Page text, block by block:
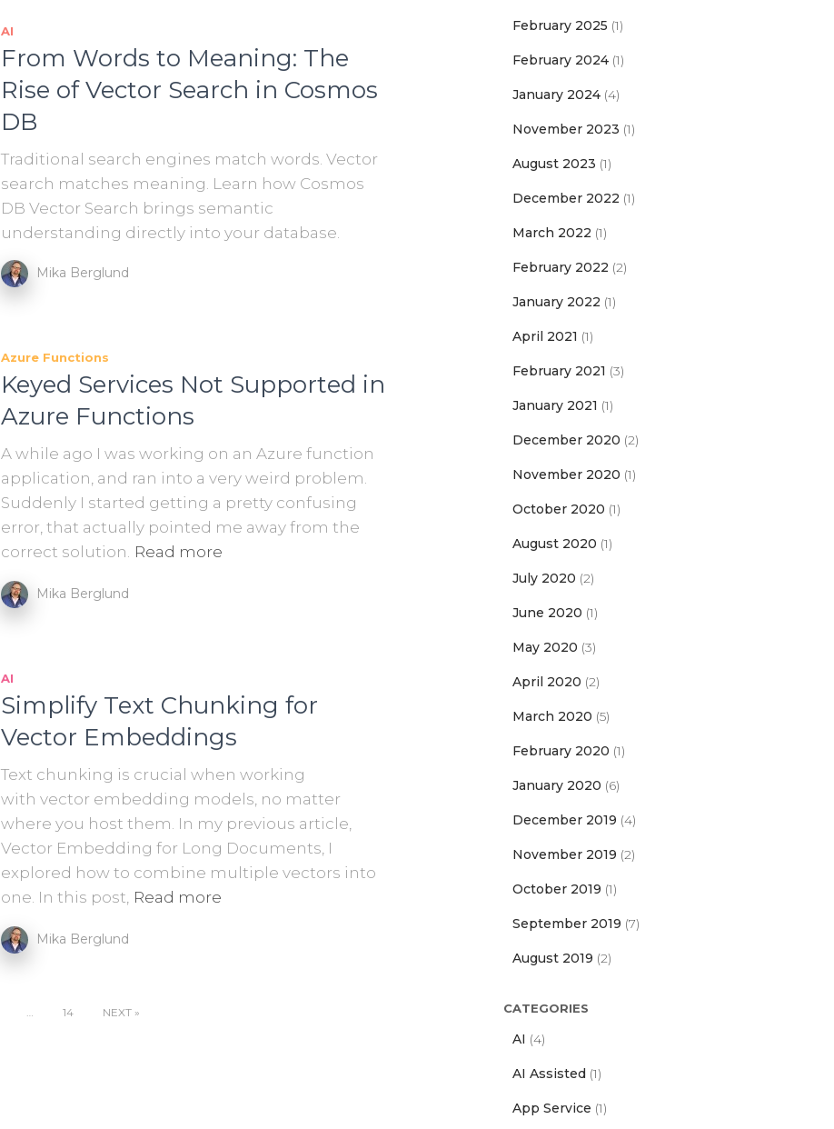
AI
From Words to Meaning: The
Rise of Vector Search in Cosmos
DB
Traditional search engines match words. Vector
search matches meaning. Learn how Cosmos
DB Vector Search brings semantic
understanding directly into your database.
Mika Berglund
Azure Functions
Keyed Services Not Supported in
Azure Functions
A while ago I was working on an Azure function
application, and ran into a very weird problem.
Suddenly I started getting a pretty confusing
error, that actually pointed me away from the
correct solution. Read more
Mika Berglund
AI
Simplify Text Chunking for
Vector Embeddings
Text chunking is crucial when working
with vector embedding models, no matter
where you host them. In my previous article,
Vector Embedding for Long Documents, I
explored how to combine multiple vectors into
one. In this post, Read more
Mika Berglund
… 14 NEXT
February 2025 (1)
February 2024(1)
January 2024(4)
November 2023 (1)
August 2023 (1)
December 2022 (1)
March 2022 (1)
February 2022 (2)
January 2022 (1)
April 2021 (1)
February 2021 (3)
January 2021 (1)
December 2020 (2)
November 2020 (1)
October 2020 (1)
August 2020 (1)
July 2020 (2)
June 2020 (1)
May 2020 (3)
April 2020 (2)
March 2020 (5)
February 2020 (1)
January 2020 (6)
December 2019 (4)
November 2019 (2)
October 2019 (1)
September 2019 (7)
August 2019 (2)
CATEGORIES
AI (4)
AI Assisted(1)
App Service (1)